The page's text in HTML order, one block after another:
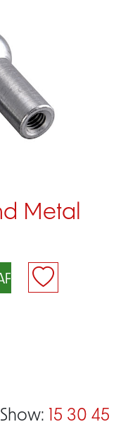
Metal
Show: 15 30 45